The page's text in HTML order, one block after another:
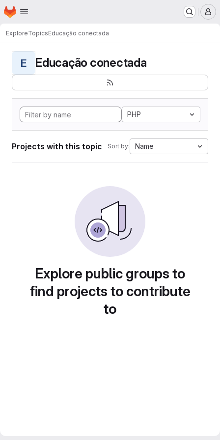
Skip to main content
Homepage
ExploreTopicsEducação conectada
E Educação conectada
PHP
Projects with this topic Sort by: Name
Explore public groups to
find projects to contribute
to